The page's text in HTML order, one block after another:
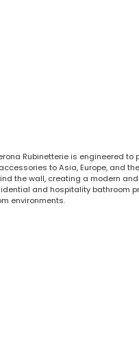
Rubinetterie is engineered
to Asia, Europe, and
the wall, creating a modern
and hospitality bathroom
environments.